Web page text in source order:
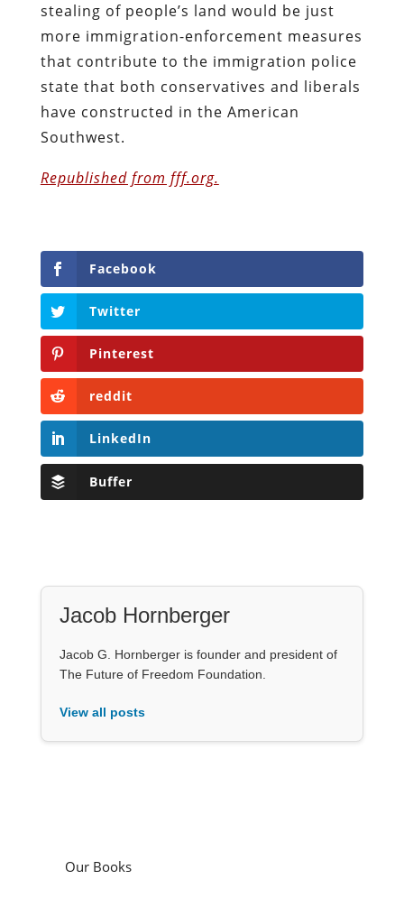
stealing of people’s land would be just
more immigration-enforcement measures
that contribute to the immigration police
state that both conservatives and liberals
have constructed in the American
Southwest.
Republished from fff.org.
Facebook
Twitter
Pinterest
reddit
LinkedIn
Buffer
Jacob Hornberger
Jacob G. Hornberger is founder and president of
The Future of Freedom Foundation.
View all posts
Our Books